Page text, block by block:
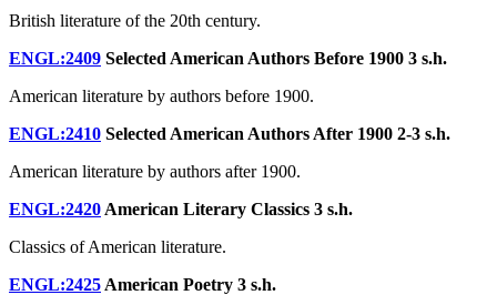
British literature of the 20th century.
ENGL:2409 Selected American Authors Before 1900 3 s.h.
American literature by authors before 1900.
ENGL:2410 Selected American Authors After 1900 2-3 s.h.
American literature by authors after 1900.
ENGL:2420 American Literary Classics 3 s.h.
Classics of American literature.
ENGL:2425 American Poetry 3 s.h.